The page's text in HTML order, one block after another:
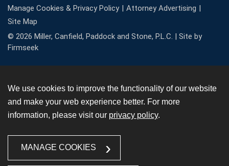
Manage Cookies & Privacy Policy
Attorney Advertising
Site Map
© 2026 Miller, Canfield, Paddock and Stone, P.L.C. | Site by
Firmseek
We use cookies to improve the functionality of our website
and make your web experience better. For more
information, please visit our privacy policy.
MANAGE COOKIES